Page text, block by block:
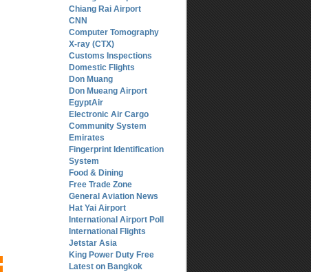
Chiang Rai Airport
CNN
Computer Tomography
X-ray (CTX)
Customs Inspections
Domestic Flights
Don Muang
Don Mueang Airport
EgyptAir
Electronic Air Cargo
Community System
Emirates
Fingerprint Identification
System
Food & Dining
Free Trade Zone
General Aviation News
Hat Yai Airport
International Airport Poll
International Flights
Jetstar Asia
King Power Duty Free
Latest on Bangkok